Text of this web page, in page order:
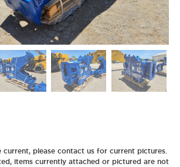
Previous
current, please contact us for current pictures.
items currently attached or pictured are not